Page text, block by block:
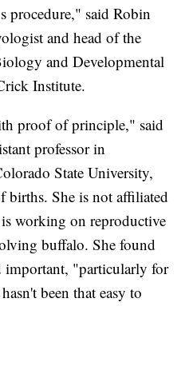
procedure," said Robin
and head of the
and Developmental
Institute.
proof of principle," said
professor in
State University,
births. She is not affiliated
working on reproductive
buffalo. She found
important, "particularly for
been that easy to